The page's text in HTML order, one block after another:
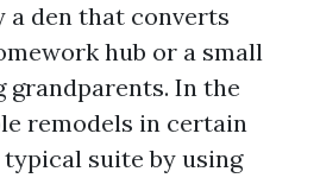
den that converts
hub or a small
In the
remodels in certain
typical suite by using